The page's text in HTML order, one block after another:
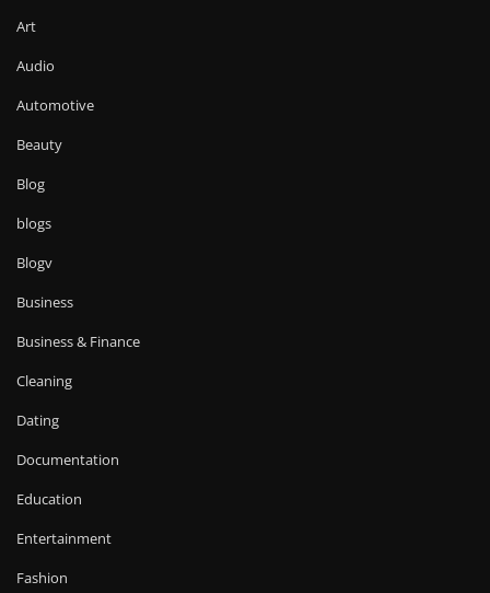
Art
Audio
Automotive
Beauty
Blog
blogs
Blogv
Business
Business & Finance
Cleaning
Dating
Documentation
Education
Entertainment
Fashion